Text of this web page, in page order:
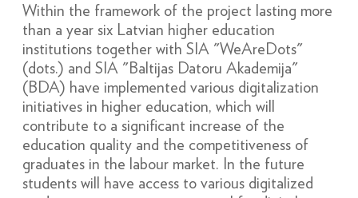
Within the framework of the project lasting more
than a year six Latvian higher education
institutions together with SIA "WeAreDots"
(dots.) and SIA "Baltijas Datoru Akademija"
(BDA) have implemented various digitalization
initiatives in higher education, which will
contribute to a significant increase of the
education quality and the competitiveness of
graduates in the labour market. In the future
students will have access to various digitalized